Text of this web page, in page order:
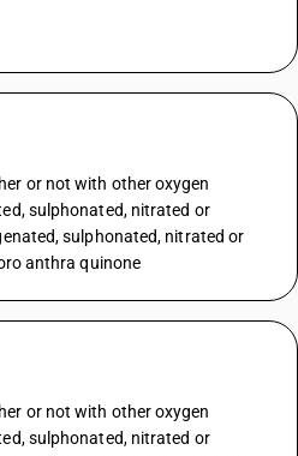
or not with other oxygen
sulphonated, nitrated or
sulphonated, nitrated or
anthra quinone
or not with other oxygen
sulphonated, nitrated or